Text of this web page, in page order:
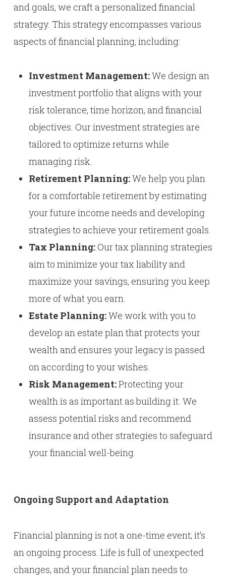
and goals, we craft a personalized financial
strategy. This strategy encompasses various
aspects of financial planning, including:
Investment Management:We design an
investment portfolio that aligns with your
risk tolerance, time horizon, and financial
objectives. Our investment strategies are
tailored to optimize returns while
managing risk.
Retirement Planning:We help you plan
for a comfortable retirement by estimating
your future income needs and developing
strategies to achieve your retirement goals.
Tax Planning:Our tax planning strategies
aim to minimize your tax liability and
maximize your savings, ensuring you keep
more of what you earn.
Estate Planning:We work with you to
develop an estate plan that protects your
wealth and ensures your legacy is passed
on according to your wishes.
Risk Management:Protecting your
wealth is as important as building it. We
assess potential risks and recommend
insurance and other strategies to safeguard
your financial well-being.
Ongoing Support and Adaptation
Financial planning is not a one-time event; it’s
an ongoing process. Life is full of unexpected
changes, and your financial plan needs to